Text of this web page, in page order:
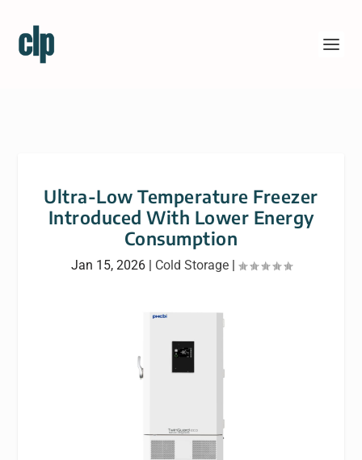
Ultra-Low Temperature Freezer
Introduced With Lower Energy
Consumption
Jan 15, 2026| Cold Storage|